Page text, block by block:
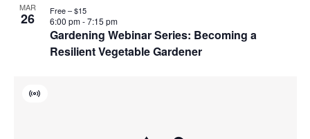
MAR
26
Gardening Webinar Series: Becoming a
Resilient Vegetable Gardener
6:00 pm-7:15 pm
Free – $15
Virtual